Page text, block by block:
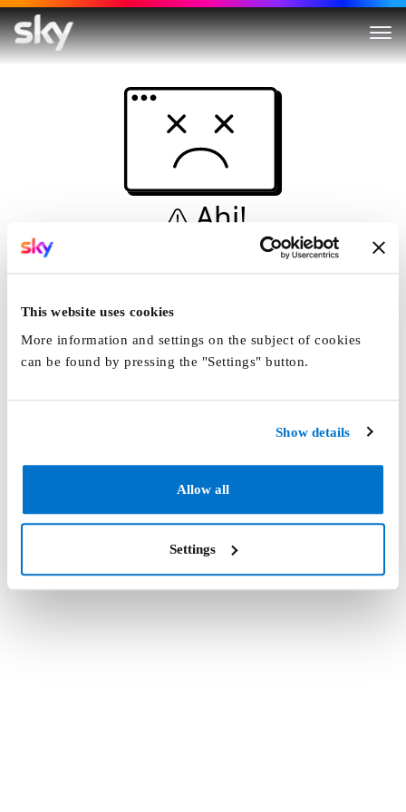
This website uses cookies
More information and settings on the subject of cookies
can be found by pressing the "Settings" button.
Show details
Allow all
Settings
Ahi!
Non è una simulazione…